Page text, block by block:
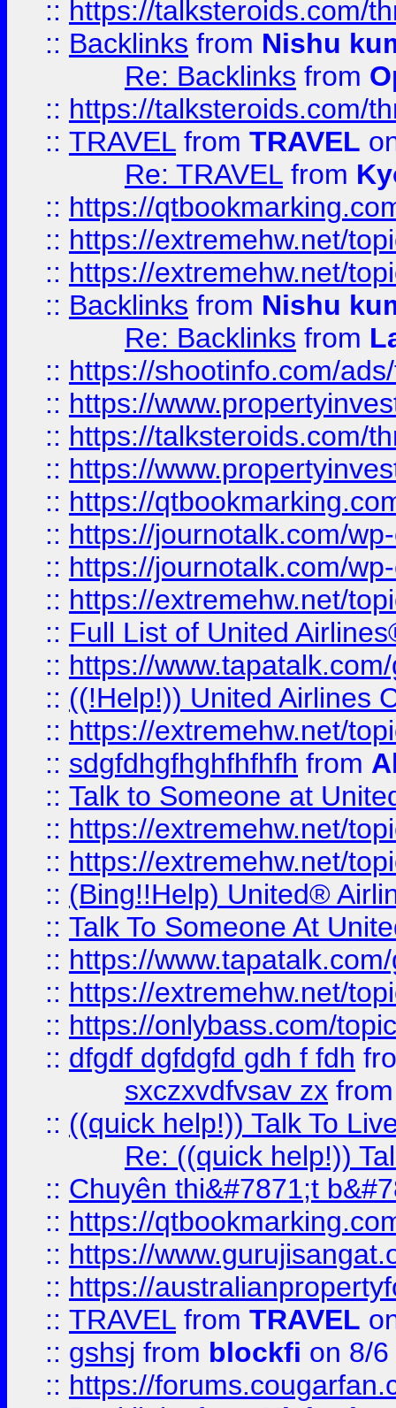
:: https://talksteroids.com/
:: Backlinks from Nishu
Re: Backlinks from
:: https://talksteroids.com/
:: TRAVEL from TRAVEL
Re: TRAVEL from
:: https://
:: https://extremehw.net/
:: https://extremehw.net/
:: Backlinks from Nishu
Re: Backlinks from
:: https://shootinfo.com/
:: https://
:: https://talksteroids.com/
:: https://
:: https://
:: https://journotalk.com/
:: https://journotalk.com/
:: https://extremehw.net/
:: Full List of United
:: https://
:: ((!Help!)) United Airlines
:: https://extremehw.net/
:: sdgfdhgfhghfhfhfh from
:: Talk to Someone at
:: https://extremehw.net/
:: https://extremehw.net/
:: (Bing!!Help) United®
:: Talk To Someone At
:: https://
:: https://extremehw.net/
:: https://onlybass.com/
:: dfgdf dgfdgfd gdh f fdh
sxczxvdfvsav zx
:: ((quick help!)) Talk To
Re: ((quick help!))
:: Chuyên thi&#7871;t
:: https://
:: https://
:: https://
:: TRAVEL from TRAVEL
:: gshsj from blockfi on 8/
:: https://